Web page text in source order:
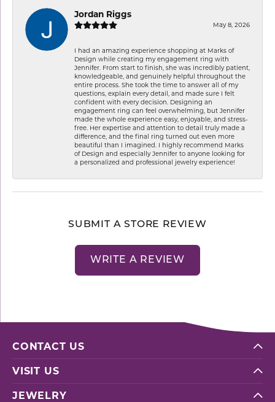
Jordan Riggs
May 8, 2026
I had an amazing experience shopping at Marks of
Design while creating my engagement ring with
Jennifer. From start to finish, she was incredibly patient,
knowledgeable, and genuinely helpful throughout the
entire process. She took the time to answer all of my
questions, explain every detail, and made sure I felt
confident with every decision. Designing an
engagement ring can feel overwhelming, but Jennifer
made the whole experience easy, enjoyable, and stress-
free. Her expertise and attention to detail truly made a
difference, and the final ring turned out even more
beautiful than I imagined. I highly recommend Marks
of Design and especially Jennifer to anyone looking for
a personalized and professional jewelry experience!
SUBMIT A STORE REVIEW
WRITE A REVIEW
CONTACT US
VISIT US
JEWELRY